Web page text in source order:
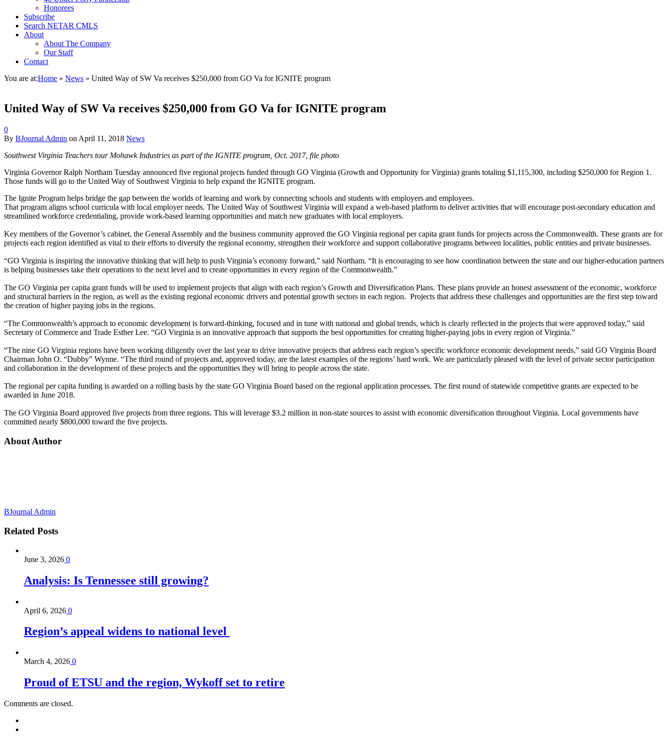
Honorees
Subscribe
Search NETAR CMLS
About
About The Company
Our Staff
Contact
You are at:Home » News » United Way of SW Va receives $250,000 from GO Va for IGNITE program
United Way of SW Va receives $250,000 from GO Va for IGNITE program
0
By BJournal Admin on April 11, 2018 News
Southwest Virginia Teachers tour Mohawk Industries as part of the IGNITE program, Oct. 2017, file photo
Virginia Governor Ralph Northam Tuesday announced five regional projects funded through GO Virginia (Growth and Opportunity for Virginia) grants totaling $1,115,300, including $250,000 for Region 1.
Those funds will go to the United Way of Southwest Virginia to help expand the IGNITE program.
The Ignite Program helps bridge the gap between the worlds of learning and work by connecting schools and students with employers and employees.
That program aligns school curricula with local employer needs. The United Way of Southwest Virginia will expand a web‐based platform to deliver activities that will encourage post‐secondary education and
streamlined workforce credentialing, provide work‐based learning opportunities and match new graduates with local employers.
Key members of the Governor’s cabinet, the General Assembly and the business community approved the GO Virginia regional per capita grant funds for projects across the Commonwealth. These grants are for
projects each region identified as vital to their efforts to diversify the regional economy, strengthen their workforce and support collaborative programs between localities, public entities and private businesses.
“GO Virginia is inspiring the innovative thinking that will help to push Virginia’s economy forward,” said Northam. “It is encouraging to see how coordination between the state and our higher-education partners
is helping businesses take their operations to the next level and to create opportunities in every region of the Commonwealth.”
The GO Virginia per capita grant funds will be used to implement projects that align with each region’s Growth and Diversification Plans. These plans provide an honest assessment of the economic, workforce
and structural barriers in the region, as well as the existing regional economic drivers and potential growth sectors in each region. Projects that address these challenges and opportunities are the first step toward
the creation of higher paying jobs in the regions.
“The Commonwealth’s approach to economic development is forward-thinking, focused and in tune with national and global trends, which is clearly reflected in the projects that were approved today,” said
Secretary of Commerce and Trade Esther Lee. “GO Virginia is an innovative approach that supports the best opportunities for creating higher-paying jobs in every region of Virginia.”
“The nine GO Virginia regions have been working diligently over the last year to drive innovative projects that address each region’s specific workforce economic development needs,” said GO Virginia Board
Chairman John O. “Dubby” Wynne. “The third round of projects and, approved today, are the latest examples of the regions’ hard work. We are particularly pleased with the level of private sector participation
and collaboration in the development of these projects and the opportunities they will bring to people across the state.
The regional per capita funding is awarded on a rolling basis by the state GO Virginia Board based on the regional application processes. The first round of statewide competitive grants are expected to be
awarded in June 2018.
The GO Virginia Board approved five projects from three regions. This will leverage $3.2 million in non-state sources to assist with economic diversification throughout Virginia. Local governments have
committed nearly $800,000 toward the five projects.
About Author
BJournal Admin
Related Posts
June 3, 2026 0
Analysis: Is Tennessee still growing?
April 6, 2026 0
Region’s appeal widens to national level
March 4, 2026 0
Proud of ETSU and the region, Wykoff set to retire
Comments are closed.